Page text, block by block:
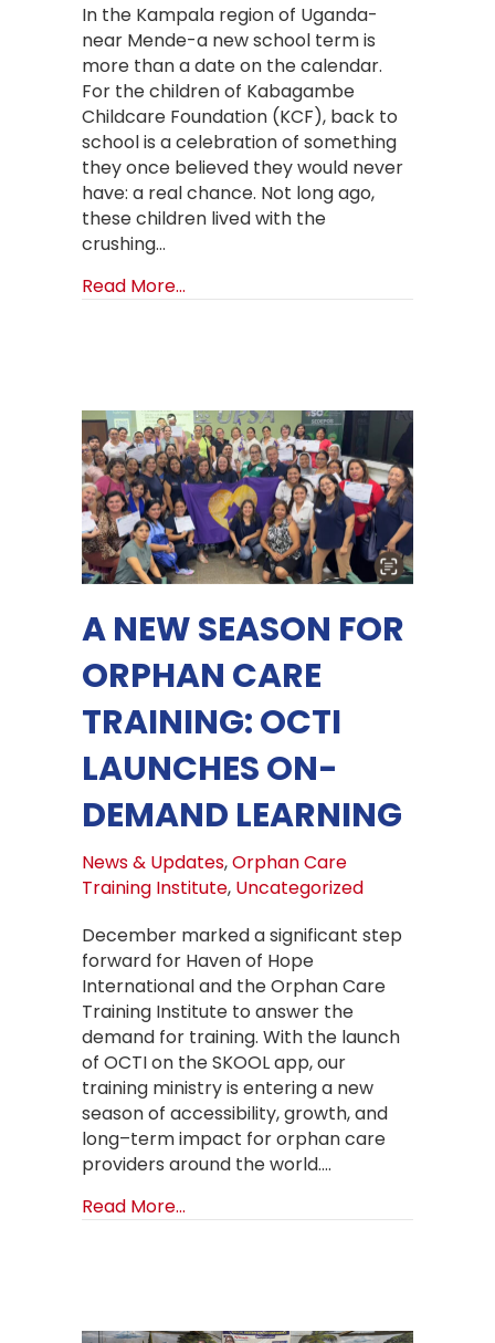
In the Kampala region of Uganda-
near Mende-a new school term is
more than a date on the calendar.
For the children of Kabagambe
Childcare Foundation (KCF), back to
school is a celebration of something
they once believed they would never
have: a real chance. Not long ago,
these children lived with the
crushing…
Read More...
A NEW SEASON FOR
ORPHAN CARE
TRAINING: OCTI
LAUNCHES ON-
DEMAND LEARNING
News & Updates,Orphan Care
Training Institute, Uncategorized
December marked a significant step
forward for Haven of Hope
International and the Orphan Care
Training Institute to answer the
demand for training. With the launch
of OCTI on the SKOOL app, our
training ministry is entering a new
season of accessibility, growth, and
long–term impact for orphan care
providers around the world.…
Read More...